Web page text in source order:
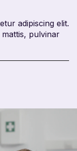
adipiscing elit.
pulvinar